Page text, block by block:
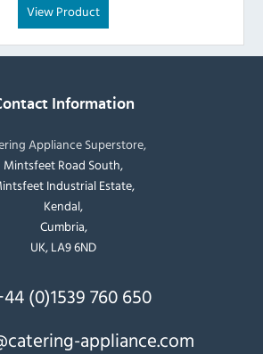
View Product
Information
Appliance Superstore,
Mintsfeet Road South,
Industrial Estate,
Kendal,
Cumbria,
UK, LA9 6ND
(0)1539 760 650
appliance.com